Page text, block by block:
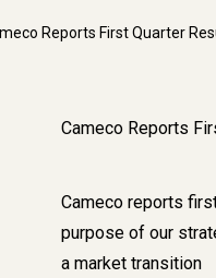
Reports First Quarter
Cameco Reports
Cameco reports
purpose of our
a market transition